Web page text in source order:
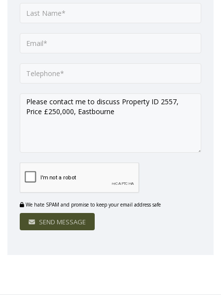
We hate SPAM and promise to keep your email address safe
SEND MESSAGE